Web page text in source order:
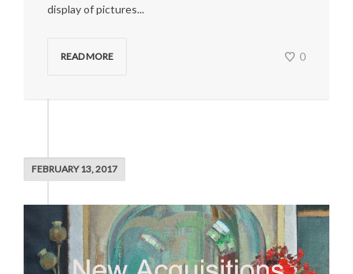
display of pictures...
READ MORE 0
FEBRUARY 13, 2017